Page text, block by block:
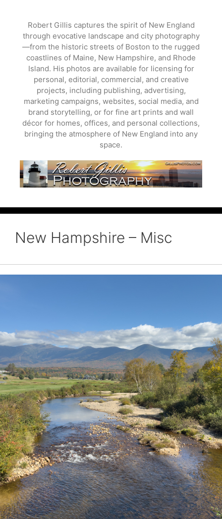
content
Robert Gillis captures the spirit of New England
through evocative landscape and city photography
—from the historic streets of Boston to the rugged
coastlines of Maine, New Hampshire, and Rhode
Island. His photos are available for licensing for
personal, editorial, commercial, and creative
projects, including publishing, advertising,
marketing campaigns, websites, social media, and
brand storytelling, or for fine art prints and wall
décor for homes, offices, and personal collections,
bringing the atmosphere of New England into any
space.
New Hampshire – Misc